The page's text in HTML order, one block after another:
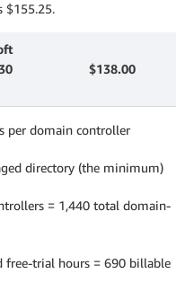
$155.25.
$138.00
per domain controller
directory (the minimum)
= 1,440 total domain-
trial hours = 690 billable